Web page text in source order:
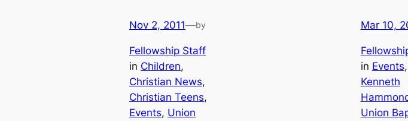
Nov 2, 2011—by
Fellowship Staff
in Children
Christian News
Christian Teens
Events, Union
Mar 10,
in Events,
Kenneth
Union